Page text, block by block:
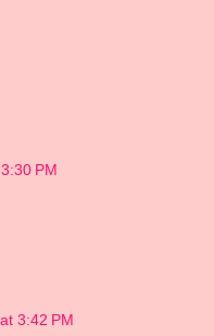
PM
3:42 PM